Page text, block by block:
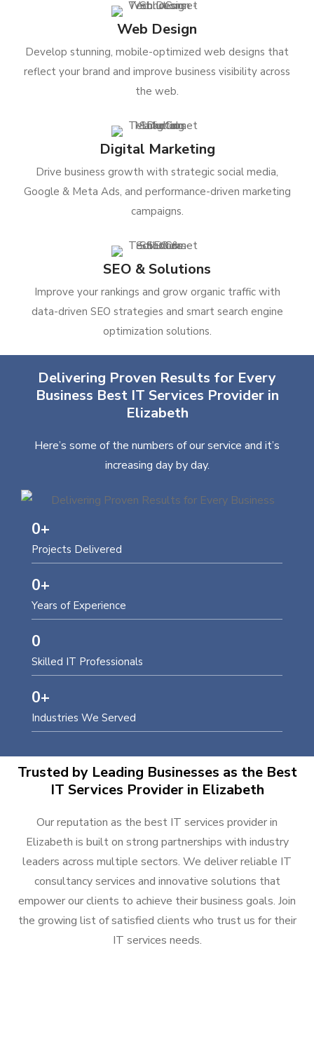
Web Design
Develop stunning, mobile-optimized web designs that
reflect your brand and improve business visibility across
the web.
Digital Marketing
Drive business growth with strategic social media,
Google & Meta Ads, and performance-driven marketing
campaigns.
SEO & Solutions
Improve your rankings and grow organic traffic with
data-driven SEO strategies and smart search engine
optimization solutions.
Delivering Proven Results for Every
Business Best IT Services Provider in
Elizabeth
Here’s some of the numbers of our service and it’s
increasing day by day.
Projects Delivered
0+
Years of Experience
0+
Skilled IT Professionals
0
Industries We Served
0+
Trusted by Leading Businesses as the Best
IT Services Provider in Elizabeth
Our reputation as the best IT services provider in
Elizabeth is built on strong partnerships with industry
leaders across multiple sectors. We deliver reliable IT
consultancy services and innovative solutions that
empower our clients to achieve their business goals. Join
the growing list of satisfied clients who trust us for their
IT services needs.